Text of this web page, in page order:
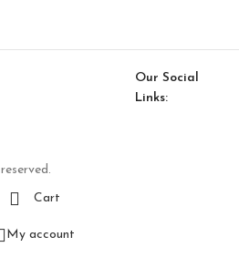
Our Social
Links:
Cart
My account